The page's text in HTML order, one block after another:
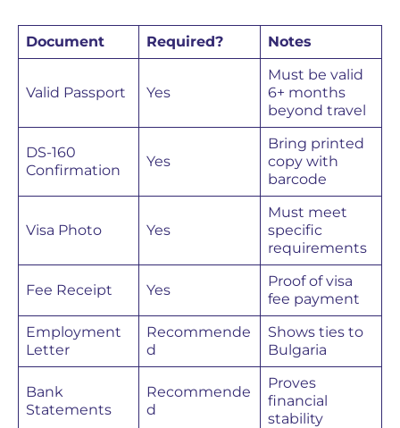
Document Required? Notes
Valid Passport Yes
Must be valid
6+ months
beyond travel
DS-160
Confirmation
Yes
Bring printed
copy with
barcode
Visa Photo Yes
Must meet
specific
requirements
Fee Receipt Yes
Proof of visa
fee payment
Employment
Letter
Recommende
d
Shows ties to
Bulgaria
Bank
Statements
Recommende
d
Proves
financial
stability